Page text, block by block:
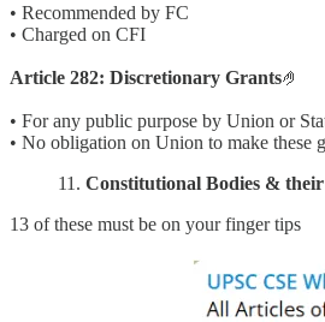
• Recommended by FC
• Charged on CFI
Article 282: Discretionary Grants🤌
• For any public purpose by Union or
• No obligation on Union to make these
11. Constitutional Bodies &
13 of these must be on your finger tips